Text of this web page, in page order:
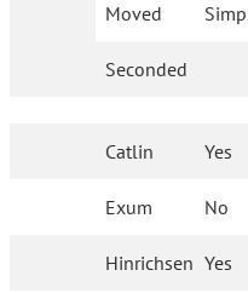
Moved
Seconded
Catlin Yes
Exum No
Hinrichsen Yes